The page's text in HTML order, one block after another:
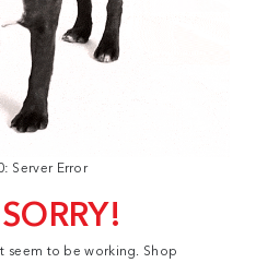
Server Error
seem to be working. Shop